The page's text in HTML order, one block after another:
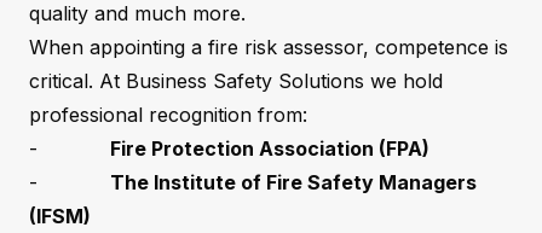
quality and much more.
When appointing a fire risk assessor, competence is
critical. At Business Safety Solutions we hold
professional recognition from:
- Fire Protection Association (FPA)
- The Institute of Fire Safety Managers
(IFSM)